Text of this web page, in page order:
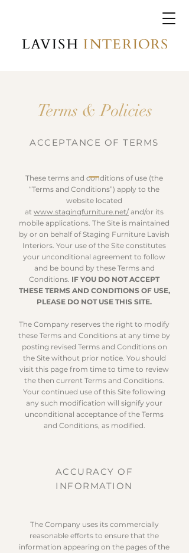
Terms & Policies
ACCEPTANCE OF TERMS
These terms and conditions of use (the
“Terms and Conditions”) apply to the
website located
at www.stagingfurniture.net/and/or its
mobile applications. The Site is maintained
by or on behalf of Staging Furniture Lavish
Interiors. Your use of the Site constitutes
your unconditional agreement to follow
and be bound by these Terms and
Conditions. IF YOU DO NOT ACCEPT
THESE TERMS AND CONDITIONS OF USE,
PLEASE DO NOT USE THIS SITE.
The Company reserves the right to modify
these Terms and Conditions at any time by
posting revised Terms and Conditions on
the Site without prior notice. You should
visit this page from time to time to review
the then current Terms and Conditions.
Your continued use of this Site following
any such modification will signify your
unconditional acceptance of the Terms
and Conditions, as modified.
ACCURACY OF
INFORMATION
The Company uses its commercially
reasonable efforts to ensure that the
information appearing on the pages of the